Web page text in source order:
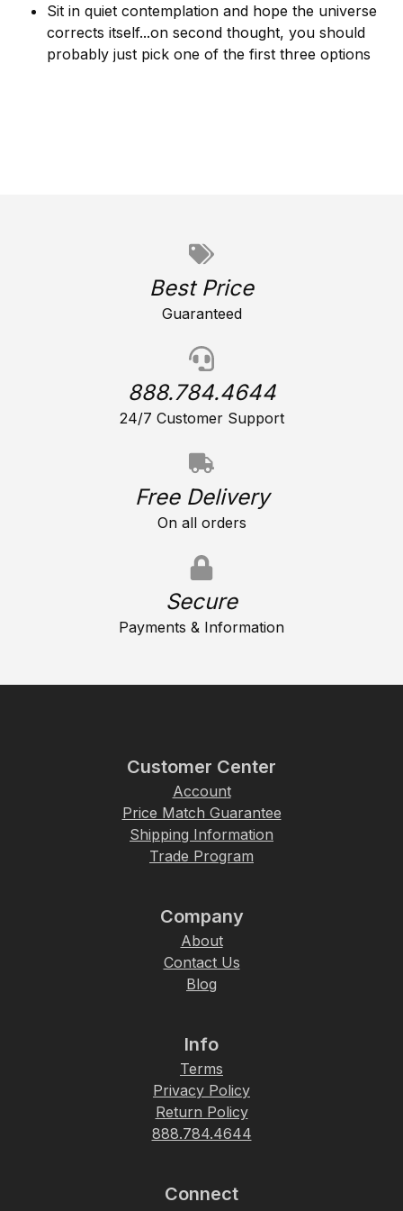
Sit in quiet contemplation and hope the universe
corrects itself...on second thought, you should
probably just pick one of the first three options
Best Price
Guaranteed
888.784.4644
24/7 Customer Support
Free Delivery
On all orders
Secure
Payments & Information
Customer Center
Account
Price Match Guarantee
Shipping Information
Trade Program
Company
About
Contact Us
Blog
Info
Terms
Privacy Policy
Return Policy
888.784.4644
Connect